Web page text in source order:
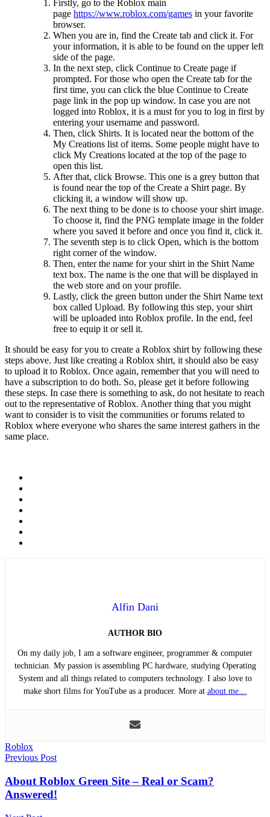
Firstly, go to the Roblox main
page https://www.roblox.com/games in your favorite
browser.
When you are in, find the Create tab and click it. For
your information, it is able to be found on the upper left
side of the page.
In the next step, click Continue to Create page if
prompted. For those who open the Create tab for the
first time, you can click the blue Continue to Create
page link in the pop up window. In case you are not
logged into Roblox, it is a must for you to log in first by
entering your username and password.
Then, click Shirts. It is located near the bottom of the
My Creations list of items. Some people might have to
click My Creations located at the top of the page to
open this list.
After that, click Browse. This one is a grey button that
is found near the top of the Create a Shirt page. By
clicking it, a window will show up.
The next thing to be done is to choose your shirt image.
To choose it, find the PNG template image in the folder
where you saved it before and once you find it, click it.
The seventh step is to click Open, which is the bottom
right corner of the window.
Then, enter the name for your shirt in the Shirt Name
text box. The name is the one that will be displayed in
the web store and on your profile.
Lastly, click the green button under the Shirt Name text
box called Upload. By following this step, your shirt
will be uploaded into Roblox profile. In the end, feel
free to equip it or sell it.
It should be easy for you to create a Roblox shirt by following these
steps above. Just like creating a Roblox shirt, it should also be easy
to upload it to Roblox. Once again, remember that you will need to
have a subscription to do both. So, please get it before following
these steps. In case there is something to ask, do not hesitate to reach
out to the representative of Roblox. Another thing that you might
want to consider is to visit the communities or forums related to
Roblox where everyone who shares the same interest gathers in the
same place.
Alfin Dani
AUTHOR BIO
On my daily job, I am a software engineer, programmer & computer
technician. My passion is assembling PC hardware, studying Operating
System and all things related to computers technology. I also love to
make short films for YouTube as a producer. More at about me…
Roblox
Post
navigation
Previous Post
About Roblox Green Site – Real or Scam?
Answered!